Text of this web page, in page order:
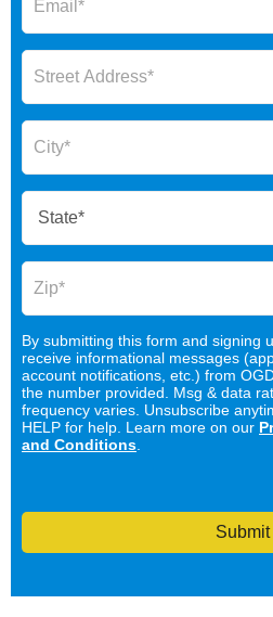
By submitting this form and signing
receive informational messages
account notifications, etc.) from
the number provided. Msg & data
frequency varies. Unsubscribe
HELP for help. Learn more on our
and Conditions
Submit